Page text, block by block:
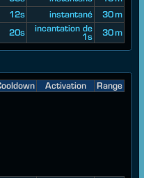
12s instantané
30 m
20s
incantation de
1s
30 m
Activation
Range